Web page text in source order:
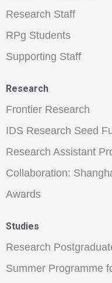
Research Staff
RPg Students
Supporting Staff
Research
Frontier Research
IDS Research Seed
Research Assistant
Collaboration:
Awards
Studies
Research
Summer Programme